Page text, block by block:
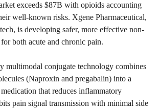
exceeds $87B with opioids accounting
well-known risks. Xgene Pharmaceutical,
is developing safer, more effective non-
both acute and chronic pain.
multimodal conjugate technology combines
(Naproxin and pregabalin) into a
that reduces inflammatory
pain signal transmission with minimal side